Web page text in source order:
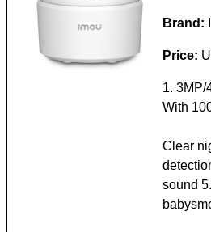
Brand:
Price:
1. 3MP/
With
Clear
sound